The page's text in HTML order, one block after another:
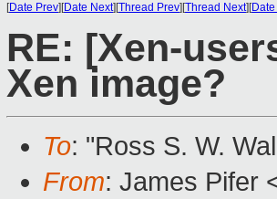
[Date Prev][Date Next][Thread Prev][Thread Next][
RE: [Xen-
Xen image?
To: "Ross S. W.
From: James Pifer